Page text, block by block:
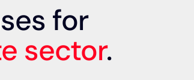
for
sector.